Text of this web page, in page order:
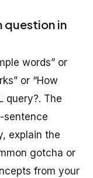
question in
words” or
or “How
query?. The
sentence
explain the
gotcha or
from your